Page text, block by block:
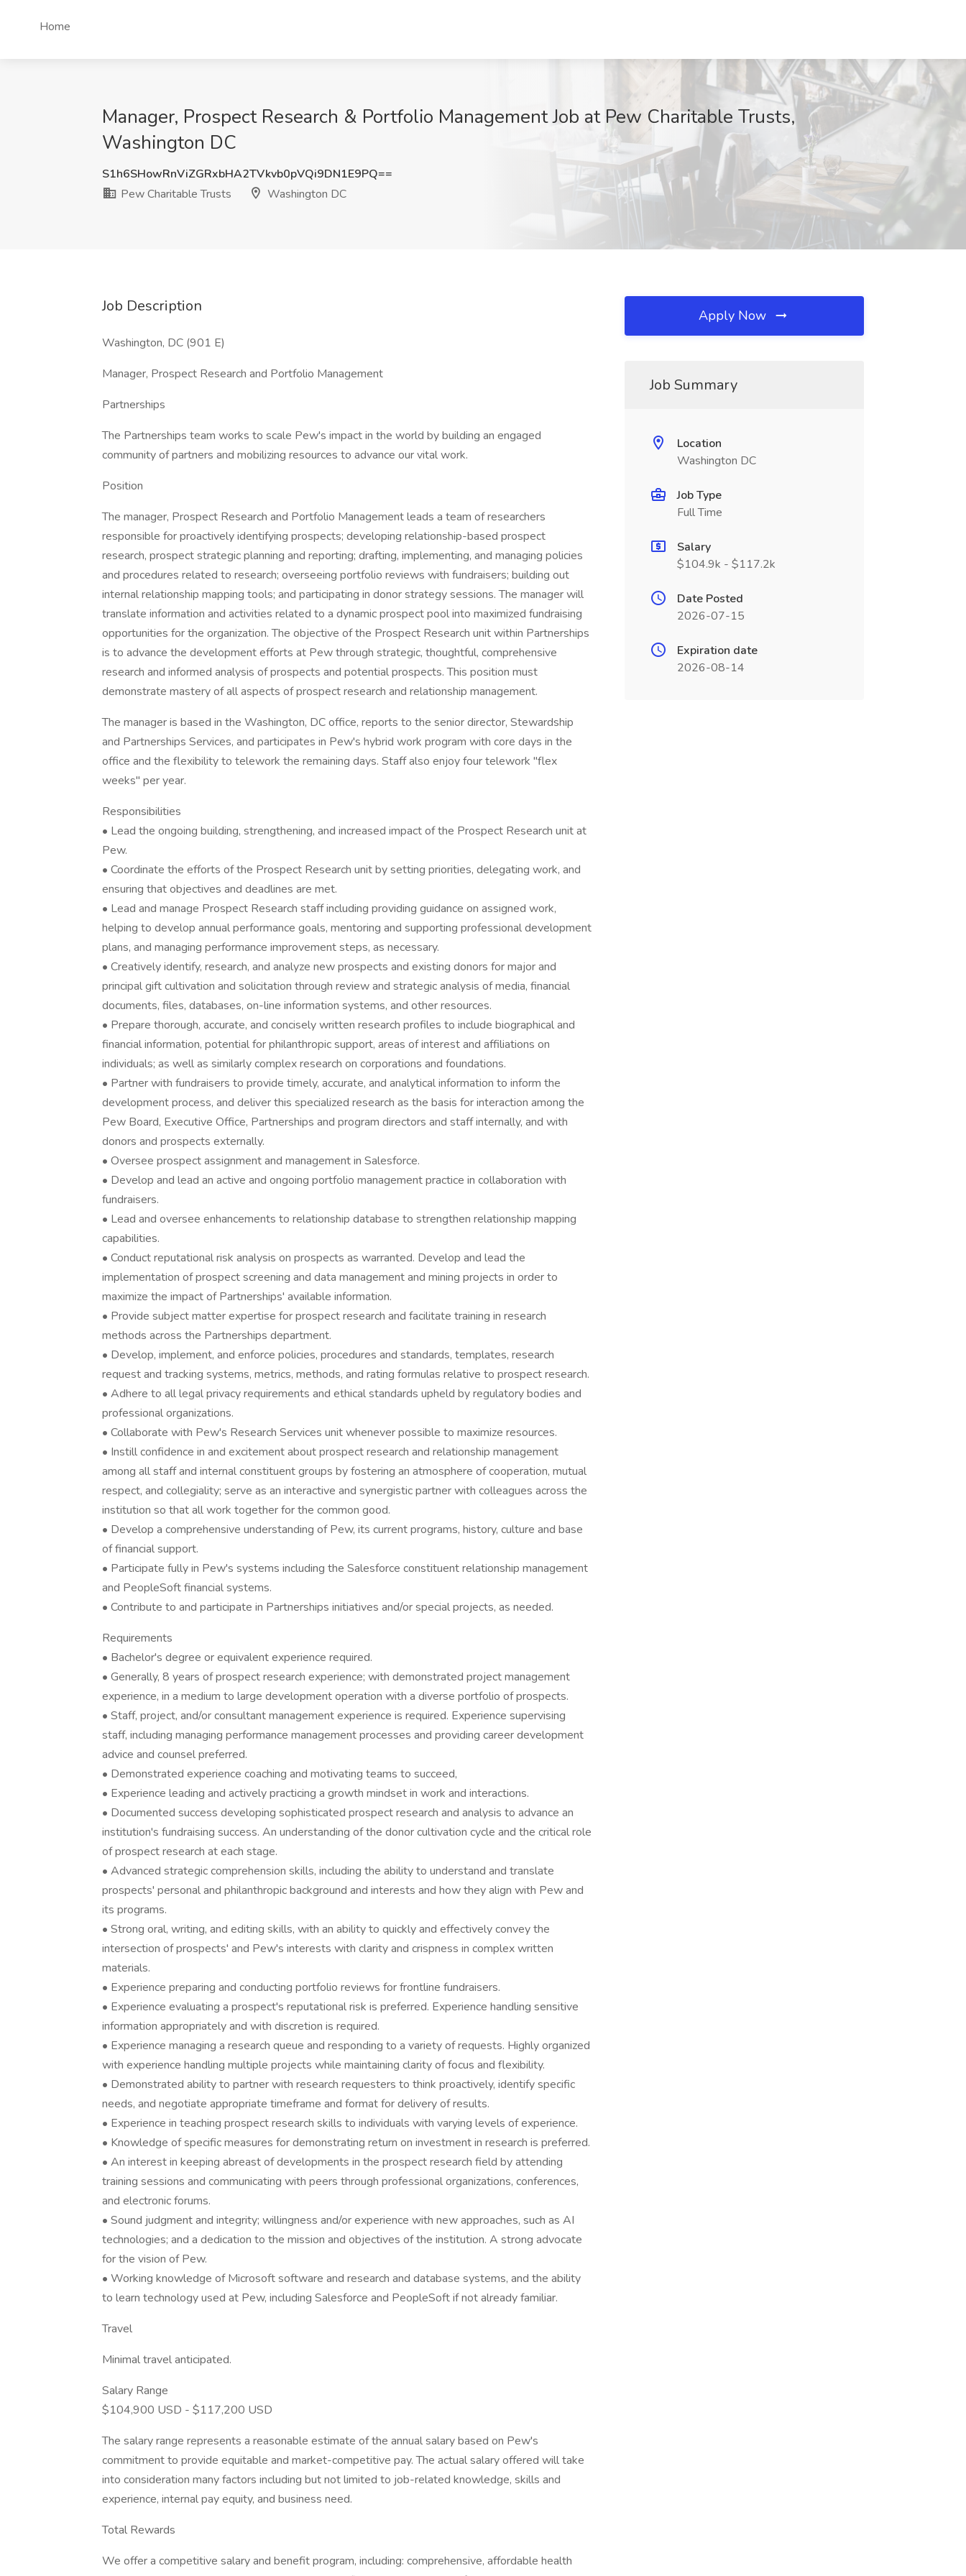
Home
Manager, Prospect Research & Portfolio Management Job at Pew Charitable Trusts,
Washington DC
S1h6SHowRnViZGRxbHA2TVkvb0pVQi9DN1E9PQ==
Pew Charitable Trusts
Washington DC
Job Description
Washington, DC (901 E)
Manager, Prospect Research and Portfolio Management
Partnerships
The Partnerships team works to scale Pew's impact in the world by building an engaged
community of partners and mobilizing resources to advance our vital work.
Position
The manager, Prospect Research and Portfolio Management leads a team of researchers
responsible for proactively identifying prospects; developing relationship-based prospect
research, prospect strategic planning and reporting; drafting, implementing, and managing policies
and procedures related to research; overseeing portfolio reviews with fundraisers; building out
internal relationship mapping tools; and participating in donor strategy sessions. The manager will
translate information and activities related to a dynamic prospect pool into maximized fundraising
opportunities for the organization. The objective of the Prospect Research unit within Partnerships
is to advance the development efforts at Pew through strategic, thoughtful, comprehensive
research and informed analysis of prospects and potential prospects. This position must
demonstrate mastery of all aspects of prospect research and relationship management.
The manager is based in the Washington, DC office, reports to the senior director, Stewardship
and Partnerships Services, and participates in Pew's hybrid work program with core days in the
office and the flexibility to telework the remaining days. Staff also enjoy four telework "flex
weeks" per year.
Responsibilities
• Lead the ongoing building, strengthening, and increased impact of the Prospect Research unit at
Pew.
• Coordinate the efforts of the Prospect Research unit by setting priorities, delegating work, and
ensuring that objectives and deadlines are met.
• Lead and manage Prospect Research staff including providing guidance on assigned work,
helping to develop annual performance goals, mentoring and supporting professional development
plans, and managing performance improvement steps, as necessary.
• Creatively identify, research, and analyze new prospects and existing donors for major and
principal gift cultivation and solicitation through review and strategic analysis of media, financial
documents, files, databases, on-line information systems, and other resources.
• Prepare thorough, accurate, and concisely written research profiles to include biographical and
financial information, potential for philanthropic support, areas of interest and affiliations on
individuals; as well as similarly complex research on corporations and foundations.
• Partner with fundraisers to provide timely, accurate, and analytical information to inform the
development process, and deliver this specialized research as the basis for interaction among the
Pew Board, Executive Office, Partnerships and program directors and staff internally, and with
donors and prospects externally.
• Oversee prospect assignment and management in Salesforce.
• Develop and lead an active and ongoing portfolio management practice in collaboration with
fundraisers.
• Lead and oversee enhancements to relationship database to strengthen relationship mapping
capabilities.
• Conduct reputational risk analysis on prospects as warranted. Develop and lead the
implementation of prospect screening and data management and mining projects in order to
maximize the impact of Partnerships' available information.
• Provide subject matter expertise for prospect research and facilitate training in research
methods across the Partnerships department.
• Develop, implement, and enforce policies, procedures and standards, templates, research
request and tracking systems, metrics, methods, and rating formulas relative to prospect research.
• Adhere to all legal privacy requirements and ethical standards upheld by regulatory bodies and
professional organizations.
• Collaborate with Pew's Research Services unit whenever possible to maximize resources.
• Instill confidence in and excitement about prospect research and relationship management
among all staff and internal constituent groups by fostering an atmosphere of cooperation, mutual
respect, and collegiality; serve as an interactive and synergistic partner with colleagues across the
institution so that all work together for the common good.
• Develop a comprehensive understanding of Pew, its current programs, history, culture and base
of financial support.
• Participate fully in Pew's systems including the Salesforce constituent relationship management
and PeopleSoft financial systems.
• Contribute to and participate in Partnerships initiatives and/or special projects, as needed.
Requirements
• Bachelor's degree or equivalent experience required.
• Generally, 8 years of prospect research experience; with demonstrated project management
experience, in a medium to large development operation with a diverse portfolio of prospects.
• Staff, project, and/or consultant management experience is required. Experience supervising
staff, including managing performance management processes and providing career development
advice and counsel preferred.
• Demonstrated experience coaching and motivating teams to succeed,
• Experience leading and actively practicing a growth mindset in work and interactions.
• Documented success developing sophisticated prospect research and analysis to advance an
institution's fundraising success. An understanding of the donor cultivation cycle and the critical role
of prospect research at each stage.
• Advanced strategic comprehension skills, including the ability to understand and translate
prospects' personal and philanthropic background and interests and how they align with Pew and
its programs.
• Strong oral, writing, and editing skills, with an ability to quickly and effectively convey the
intersection of prospects' and Pew's interests with clarity and crispness in complex written
materials.
• Experience preparing and conducting portfolio reviews for frontline fundraisers.
• Experience evaluating a prospect's reputational risk is preferred. Experience handling sensitive
information appropriately and with discretion is required.
• Experience managing a research queue and responding to a variety of requests. Highly organized
with experience handling multiple projects while maintaining clarity of focus and flexibility.
• Demonstrated ability to partner with research requesters to think proactively, identify specific
needs, and negotiate appropriate timeframe and format for delivery of results.
• Experience in teaching prospect research skills to individuals with varying levels of experience.
• Knowledge of specific measures for demonstrating return on investment in research is preferred.
• An interest in keeping abreast of developments in the prospect research field by attending
training sessions and communicating with peers through professional organizations, conferences,
and electronic forums.
• Sound judgment and integrity; willingness and/or experience with new approaches, such as AI
technologies; and a dedication to the mission and objectives of the institution. A strong advocate
for the vision of Pew.
• Working knowledge of Microsoft software and research and database systems, and the ability
to learn technology used at Pew, including Salesforce and PeopleSoft if not already familiar.
Travel
Minimal travel anticipated.
Salary Range
$104,900 USD - $117,200 USD
The salary range represents a reasonable estimate of the annual salary based on Pew's
commitment to provide equitable and market-competitive pay. The actual salary offered will take
into consideration many factors including but not limited to job-related knowledge, skills and
experience, internal pay equity, and business need.
Total Rewards
We offer a competitive salary and benefit program, including: comprehensive, affordable health
Apply Now
Job Summary
Location
Washington DC
Job Type
Full Time
Salary
$104.9k - $117.2k
Date Posted
2026-07-15
Expiration date
2026-08-14